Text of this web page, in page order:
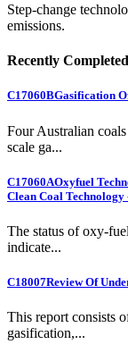
Step-change
emissions.
Recently
C17060BGasification
Four Australian
scale ga...
C17060AOxyfuel
Clean Coal
The status of oxy-
indicate...
C18007Review Of
This report consists
gasification,...